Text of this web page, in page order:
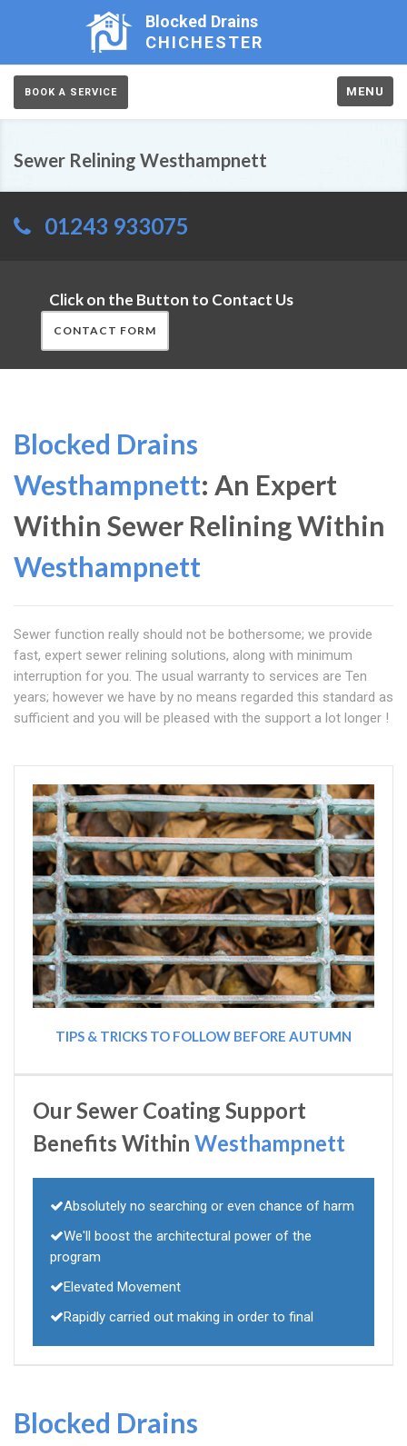
Blocked Drains
CHICHESTER
BOOK A SERVICE MENU
Sewer Relining Westhampnett
01243 933075
Click on the Button to Contact Us
CONTACT FORM
Blocked Drains
Westhampnett: An Expert
Within Sewer Relining Within
Westhampnett
Sewer function really should not be bothersome; we provide
fast, expert sewer relining solutions, along with minimum
interruption for you. The usual warranty to services are Ten
years; however we have by no means regarded this standard as
sufficient and you will be pleased with the support a lot longer !
TIPS & TRICKS TO FOLLOW BEFORE AUTUMN
Our Sewer Coating Support
Benefits Within Westhampnett
Absolutely no searching or even chance of harm
We'll boost the architectural power of the
program
Elevated Movement
Rapidly carried out making in order to final
Blocked Drains